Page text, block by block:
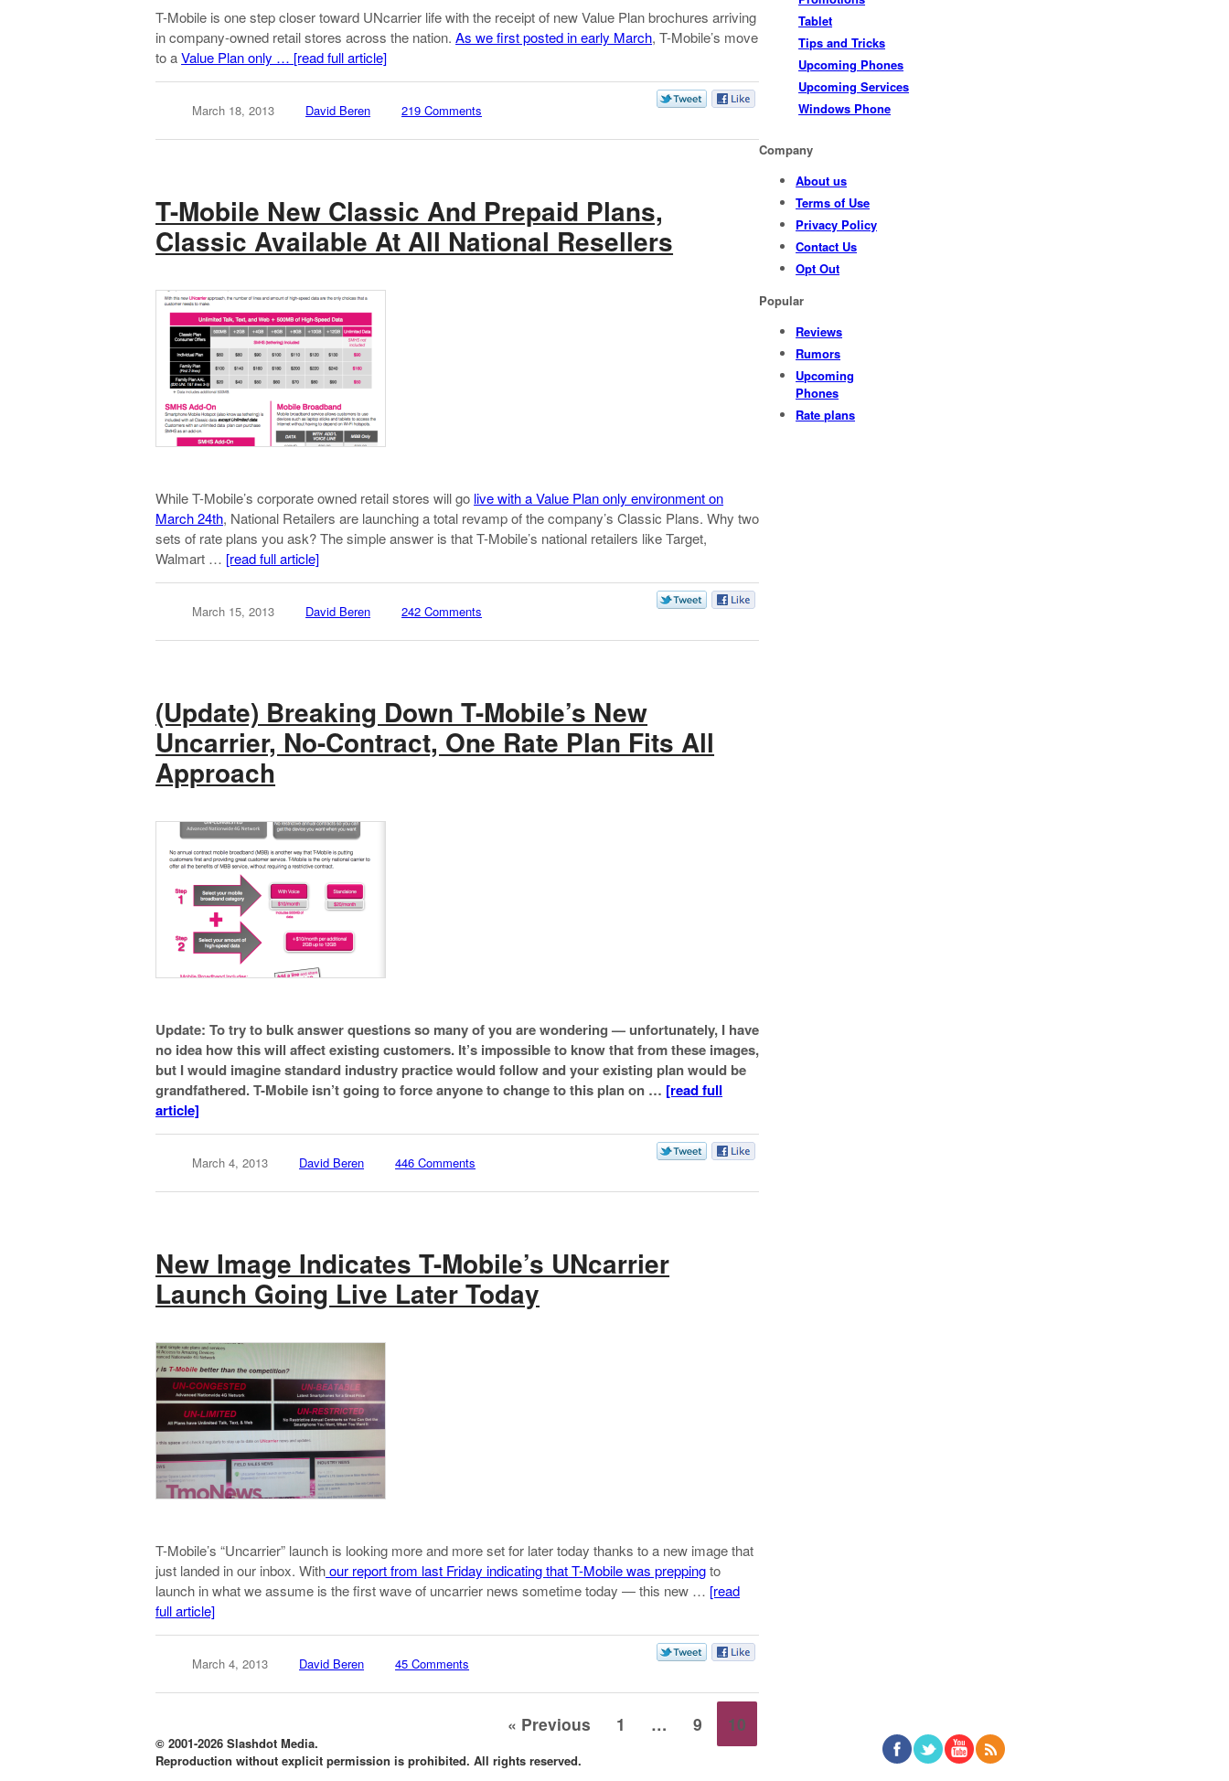
T-Mobile is one step closer toward UNcarrier life with the receipt of new Value Plan brochures arriving
in company-owned retail stores across the nation.As we first posted in early March, T-Mobile’s move
to aValue Plan only … [read full article]
March 18, 2013 David Beren 219 Comments
T-Mobile New Classic And Prepaid Plans,
Classic Available At All National Resellers
While T-Mobile’s corporate owned retail stores will go live with a Value Plan only environment on
March 24th, National Retailers are launching a total revamp of the company’s Classic Plans. Why two
sets of rate plans you ask? The simple answer is that T-Mobile’s national retailers like Target,
Walmart … [read full article]
March 15, 2013 David Beren 242 Comments
(Update) Breaking Down T-Mobile’s New
Uncarrier, No-Contract, One Rate Plan Fits All
Approach
Update: To try to bulk answer questions so many of you are wondering — unfortunately, I have
no idea how this will affect existing customers. It’s impossible to know that from these images,
but I would imagine standard industry practice would follow and your existing plan would be
grandfathered. T-Mobile isn’t going to force anyone to change to this plan on … [read full
article]
March 4, 2013 David Beren 446 Comments
New Image Indicates T-Mobile’s UNcarrier
Launch Going Live Later Today
T-Mobile’s “Uncarrier” launch is looking more and more set for later today thanks to a new image that
just landed in our inbox. Withour report from last Friday indicating that T-Mobile was preppingto
launch in what we assume is the first wave of uncarrier news sometime today — this new … [read
full article]
March 4, 2013 David Beren 45 Comments
« Previous 1 … 9 10
Tablet
Tips and Tricks
Upcoming Phones
Upcoming Services
Windows Phone
Company
About us
Terms of Use
Privacy Policy
Contact Us
Opt Out
Popular
Reviews
Rumors
Upcoming
Phones
Rate plans
© 2001-2026 Slashdot Media.
Reproduction without explicit permission is prohibited. All rights reserved.